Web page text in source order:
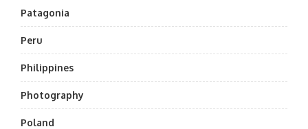
Patagonia
Peru
Philippines
Photography
Poland